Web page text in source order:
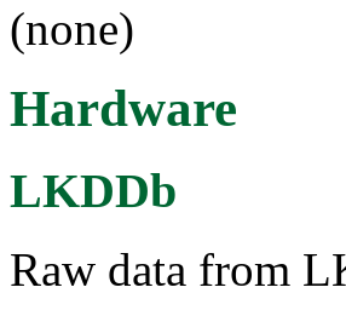
(none)
Hardware
LKDDb
Raw data from